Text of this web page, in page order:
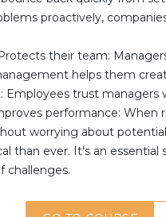
proactively,
their team:
helps them
Employees trust managers
performance: When
worrying about
than ever. It's an essential
challenges.